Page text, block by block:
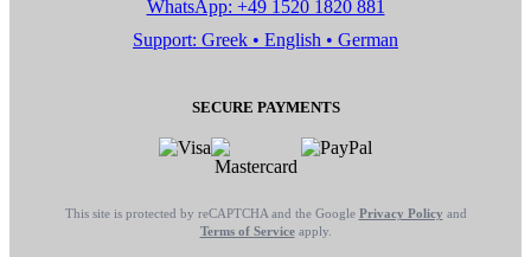
WhatsApp: +49 1520 1820 881
Support: Greek • English • German
SECURE PAYMENTS
This site is protected by reCAPTCHA and the Google Privacy Policy and
Terms of Serviceapply.